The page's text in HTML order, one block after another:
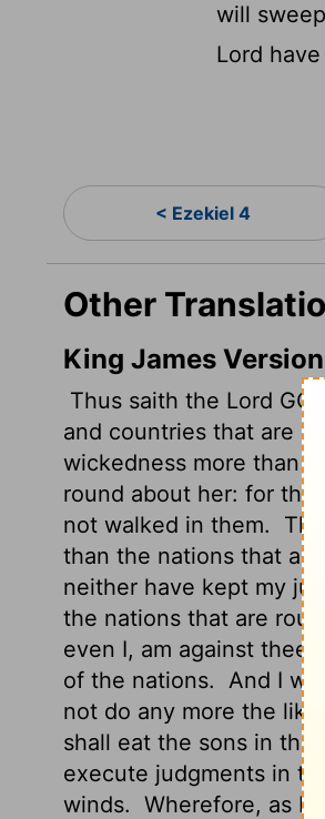
will
Lord
< Ezekiel 4
Other
King James Version
Thus saith the Lord
and countries that are
wickedness more than
round about her: for
not walked in them.
than the nations that
neither have kept my
the nations that are
even I, am against
of the nations. And I
not do any more the
shall eat the sons in
execute judgments in
winds. Wherefore, as I